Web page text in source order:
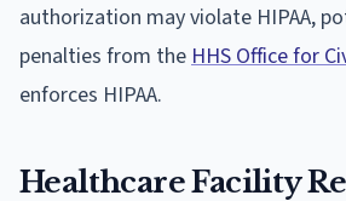
authorization may violate HIPAA,
penalties from the HHS Office for
enforces HIPAA.
Healthcare Facility